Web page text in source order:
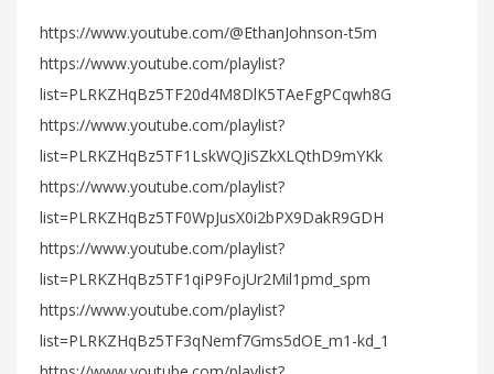
https://www.youtube.com/@EthanJohnson-t5m
https://www.youtube.com/playlist?
list=PLRKZHqBz5TF20d4M8DlK5TAeFgPCqwh8G
https://www.youtube.com/playlist?
list=PLRKZHqBz5TF1LskWQJiSZkXLQthD9mYKk
https://www.youtube.com/playlist?
list=PLRKZHqBz5TF0WpJusX0i2bPX9DakR9GDH
https://www.youtube.com/playlist?
list=PLRKZHqBz5TF1qiP9FojUr2Mil1pmd_spm
https://www.youtube.com/playlist?
list=PLRKZHqBz5TF3qNemf7Gms5dOE_m1-kd_1